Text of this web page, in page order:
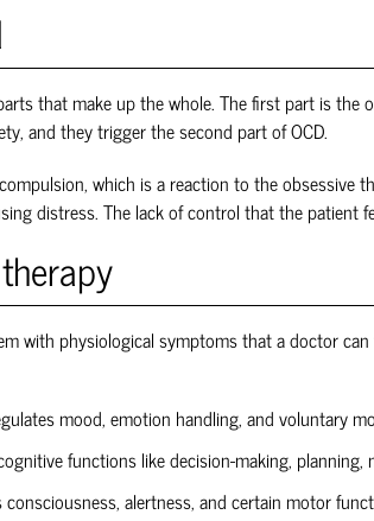
that make up the whole. The first part is
and they trigger the second part of OCD.
which is a reaction to the
distress. The lack of control that the patient
with physiological symptoms that a doctor
mood, emotion handling, and voluntary
functions like decision-making,
alertness, and certain motor